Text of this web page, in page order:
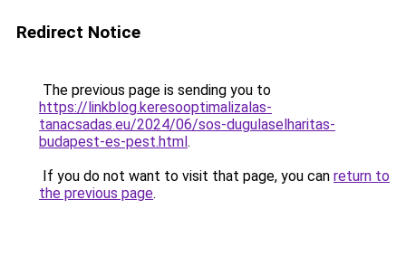
Redirect Notice
The previous page is sending you to
https://linkblog.keresooptimalizalas-
tanacsadas.eu/2024/06/sos-dugulaselharitas-
budapest-es-pest.html.
If you do not want to visit that page, you can return to
the previous page.